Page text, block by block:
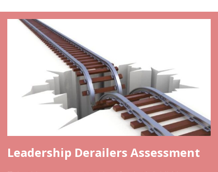
Leadership Derailers Assessment